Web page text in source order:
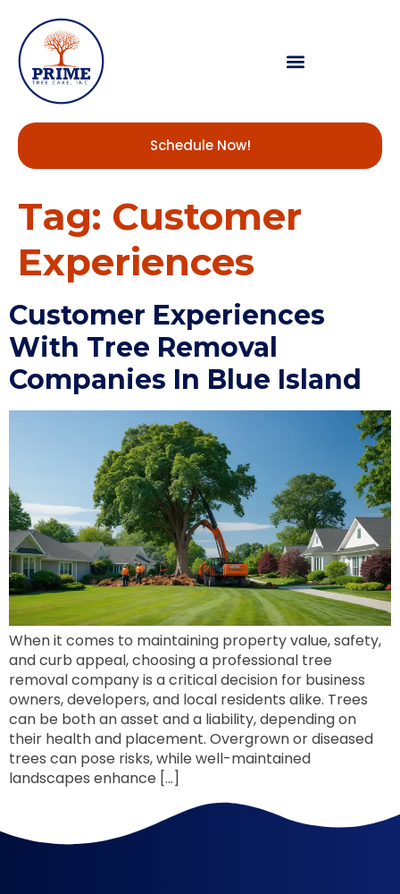
Schedule Now!
Tag: Customer
Experiences
Customer Experiences
With Tree Removal
Companies In Blue Island
When it comes to maintaining property value, safety,
and curb appeal, choosing a professional tree
removal company is a critical decision for business
owners, developers, and local residents alike. Trees
can be both an asset and a liability, depending on
their health and placement. Overgrown or diseased
trees can pose risks, while well-maintained
landscapes enhance […]